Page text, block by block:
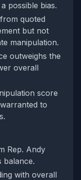
possible bias.
quoted
but not
manipulation.
outweighs the
overall
score
to
Rep. Andy
balance.
with overall